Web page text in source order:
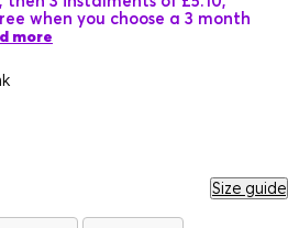
when you choose a 3 month
more
Size guide